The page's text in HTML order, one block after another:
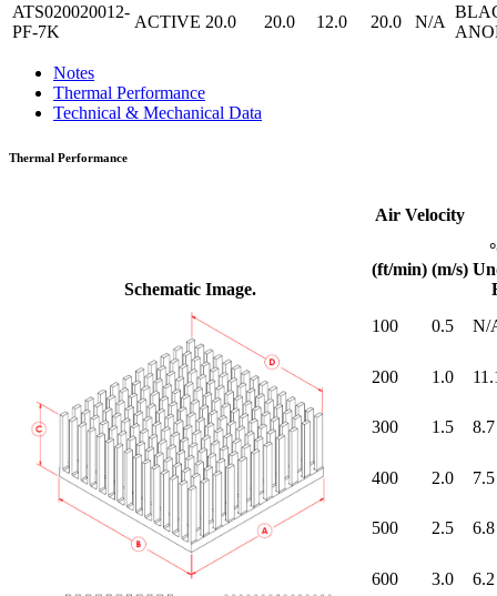
ATS020020012-
PF-7K
ACTIVE 20.0 20.0 12.0 20.0 N/A
Notes
Thermal Performance
Technical & Mechanical Data
Thermal Performance
Schematic Image.
Air Velocity
(ft/min) (m/s)
100 0.5 N/
200 1.0
300 1.5 8.7
400 2.0 7.5
500 2.5 6.8
600 3.0 6.2